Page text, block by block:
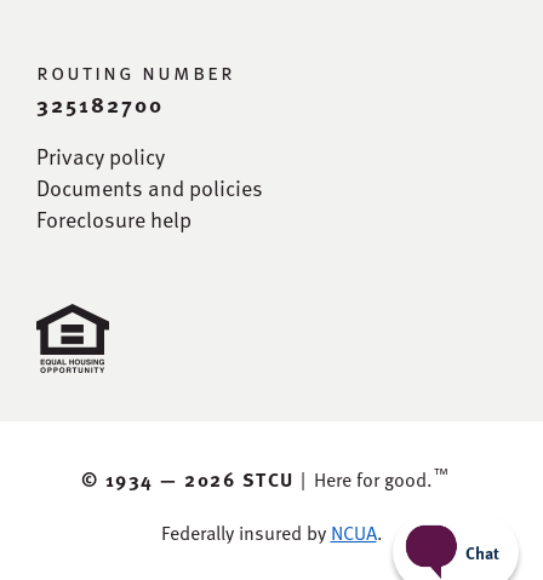
routing number
325182700
Privacy policy
Documents and policies
Foreclosure help
© 1934 — 2026 STCU | Here for good.™
Federally insured by NCUA.
Chat